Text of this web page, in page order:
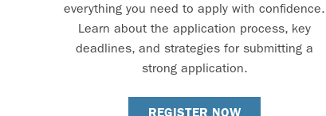
everything you need to apply with confidence.
Learn about the application process, key
deadlines, and strategies for submitting a
strong application.
REGISTER NOW